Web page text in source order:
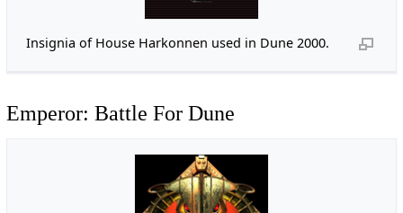
Insignia of House Harkonnen used in Dune 2000.
Emperor: Battle For Dune